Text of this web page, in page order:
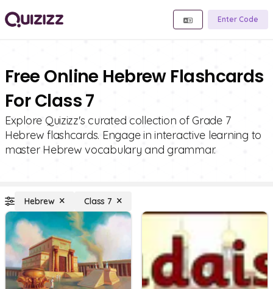
Enter Code
Free Online Hebrew Flashcards
For Class 7
Explore Quizizz's curated collection of Grade 7
Hebrew flashcards. Engage in interactive learning to
master Hebrew vocabulary and grammar.
Hebrew Class 7